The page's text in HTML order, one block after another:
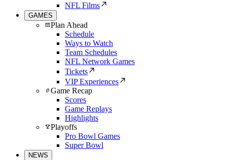
NFL Films
GAMES
Plan Ahead
Schedule
Ways to Watch
Team Schedules
NFL Network Games
Tickets
VIP Experiences
Game Recap
Scores
Game Replays
Highlights
Playoffs
Pro Bowl Games
Super Bowl
NEWS